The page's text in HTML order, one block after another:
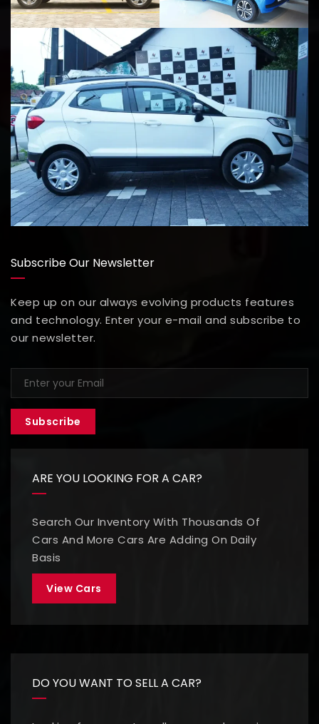
Subscribe Our Newsletter
Keep up on our always evolving products features
and technology. Enter your e-mail and subscribe to
our newsletter.
Subscribe
ARE YOU LOOKING FOR A CAR?
Search Our Inventory With Thousands Of
Cars And More Cars Are Adding On Daily
Basis
View Cars
DO YOU WANT TO SELL A CAR?